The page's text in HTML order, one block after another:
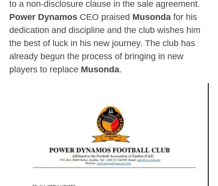
to a non-disclosure clause in the sale agreement.
Power DynamosCEO praised Musondafor his
dedication and discipline and the club wishes him
the best of luck in his new journey. The club has
already begun the process of bringing in new
players to replace Musonda.